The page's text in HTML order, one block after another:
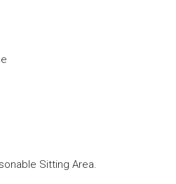
Sitting Area.